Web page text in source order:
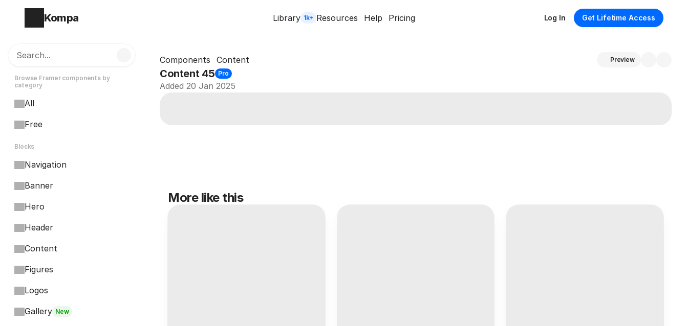
Kompa Library 1k+ Resources Help Pricing Log In Get Lifetime Access
Search...
Browse Framer components by
category
All
Free
Blocks
Navigation
Banner
Hero
Header
Content
Figures
Logos
Gallery New
Components Content Preview
Content 45 Pro
Added 20 Jan 2025
More like this